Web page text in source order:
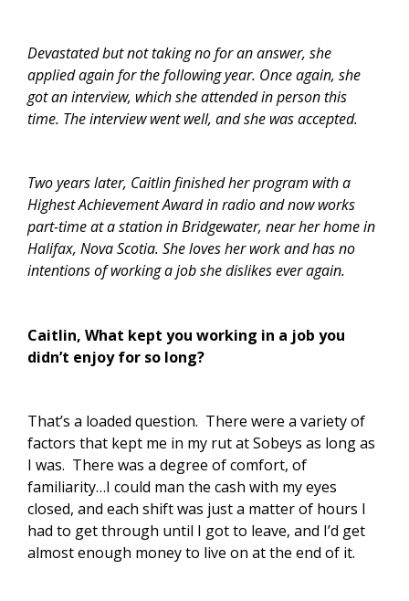
Devastated but not taking no for an answer, she
applied again for the following year. Once again, she
got an interview, which she attended in person this
time. The interview went well, and she was accepted.
Two years later, Caitlin finished her program with a
Highest Achievement Award in radio and now works
part-time at a station in Bridgewater, near her home in
Halifax, Nova Scotia. She loves her work and has no
intentions of working a job she dislikes ever again.
Caitlin, What kept you working in a job you
didn’t enjoy for so long?
That’s a loaded question. There were a variety of
factors that kept me in my rut at Sobeys as long as
I was. There was a degree of comfort, of
familiarity…I could man the cash with my eyes
closed, and each shift was just a matter of hours I
had to get through until I got to leave, and I’d get
almost enough money to live on at the end of it.